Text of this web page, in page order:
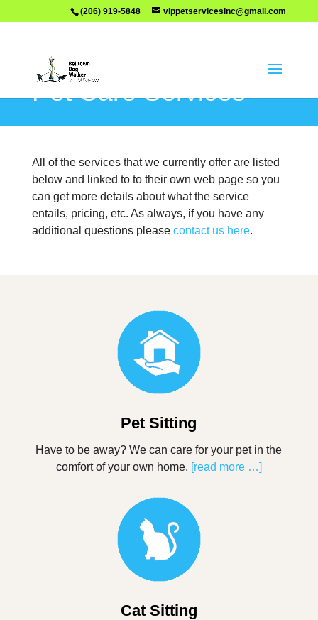
(206) 919-5848 vippetservicesinc@gmail.com
Pet Care Services
All of the services that we currently offer are listed
below and linked to to their own web page so you
can get more details about what the service
entails, pricing, etc. As always, if you have any
additional questions please contact us here.
Pet Sitting
Have to be away? We can care for your pet in the
comfort of your own home. [read more …]
Cat Sitting